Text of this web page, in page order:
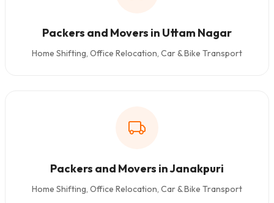
Packers and Movers in Uttam Nagar
Home Shifting, Office Relocation, Car & Bike Transport
Packers and Movers in Janakpuri
Home Shifting, Office Relocation, Car & Bike Transport